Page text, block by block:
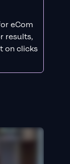
eCom
results,
on clicks